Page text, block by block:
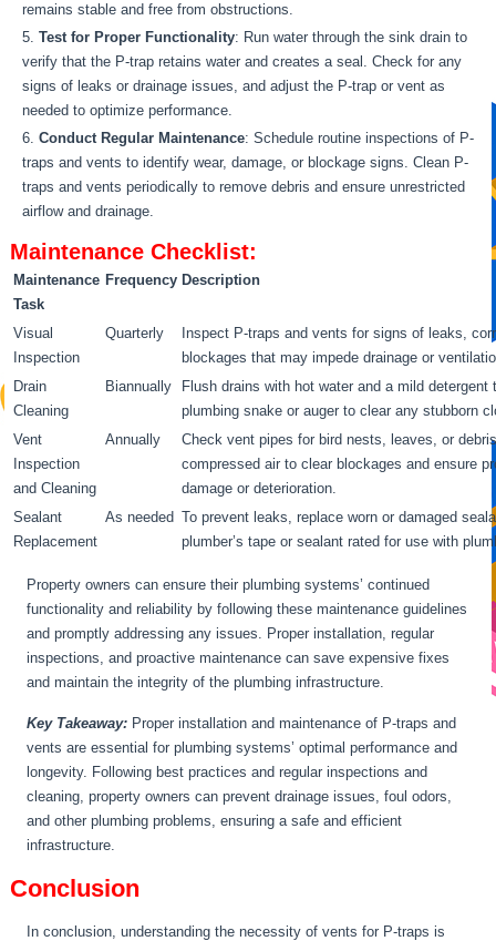
remains stable and free from obstructions.
Test for Proper Functionality: Run water through the sink drain to
verify that the P-trap retains water and creates a seal. Check for any
signs of leaks or drainage issues, and adjust the P-trap or vent as
needed to optimize performance.
Conduct Regular Maintenance: Schedule routine inspections of P-
traps and vents to identify wear, damage, or blockage signs. Clean P-
traps and vents periodically to remove debris and ensure unrestricted
airflow and drainage.
Maintenance Checklist:
Maintenance
Task
Frequency Description
Visual
Inspection
Quarterly
Inspect P-traps and vents for signs of leaks,
blockages that may impede drainage or
Drain
Cleaning
Biannually
Flush drains with hot water and a mild
plumbing snake or auger to clear any stubborn
Vent
Inspection
and Cleaning
Annually
Check vent pipes for bird nests, leaves, or
compressed air to clear blockages and ensure
damage or deterioration.
Sealant
Replacement
As needed To prevent leaks, replace worn or damaged
plumber’s tape or sealant rated for use with
Property owners can ensure their plumbing systems’ continued
functionality and reliability by following these maintenance guidelines
and promptly addressing any issues. Proper installation, regular
inspections, and proactive maintenance can save expensive fixes
and maintain the integrity of the plumbing infrastructure.
Key Takeaway: Proper installation and maintenance of P-traps and
vents are essential for plumbing systems’ optimal performance and
longevity. Following best practices and regular inspections and
cleaning, property owners can prevent drainage issues, foul odors,
and other plumbing problems, ensuring a safe and efficient
infrastructure.
Conclusion
In conclusion, understanding the necessity of vents for P-traps is